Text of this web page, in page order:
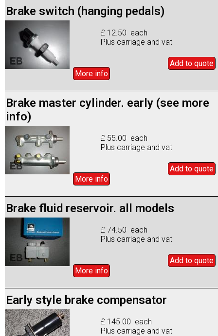
Brake switch (hanging pedals)
£ 12.50 each
Plus carriage and vat
Add to quote
More info
Brake master cylinder. early (see more
info)
£ 55.00 each
Plus carriage and vat
Add to quote
More info
Brake fluid reservoir. all models
£ 74.50 each
Plus carriage and vat
Add to quote
More info
Early style brake compensator
£ 145.00 each
Plus carriage and vat